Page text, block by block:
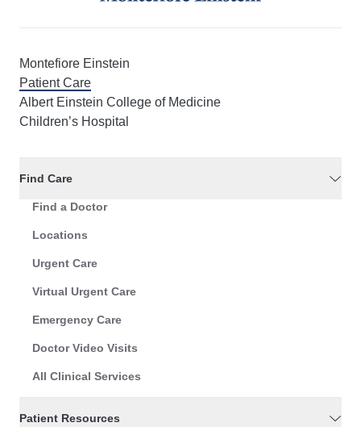
Montefiore Einstein
Patient Care
Albert Einstein College of Medicine
Children’s Hospital
Find Care
Find a Doctor
Locations
Urgent Care
Virtual Urgent Care
Emergency Care
Doctor Video Visits
All Clinical Services
Patient Resources